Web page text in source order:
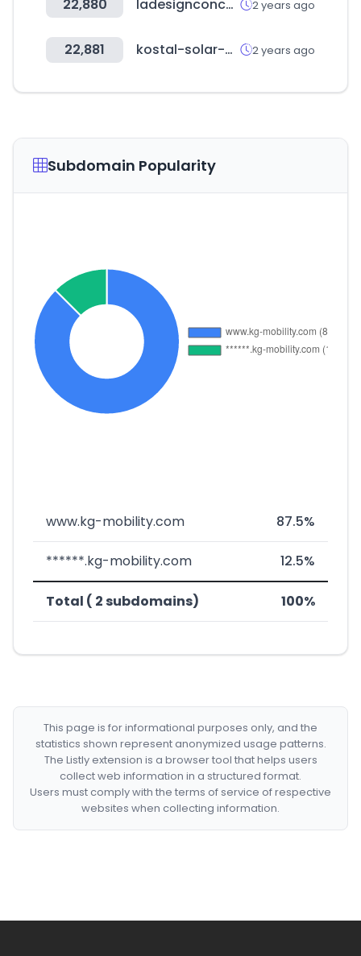
22,880 ladesignconcepts.com 2 years ago
22,881 kostal-solar-electric.com 2 years ago
Subdomain Popularity
www.kg-mobility.com 87.5%
******.kg-mobility.com 12.5%
Total ( 2 subdomains) 100%
This page is for informational purposes only, and the
statistics shown represent anonymized usage patterns.
The Listly extension is a browser tool that helps users
collect web information in a structured format.
Users must comply with the terms of service of respective
websites when collecting information.